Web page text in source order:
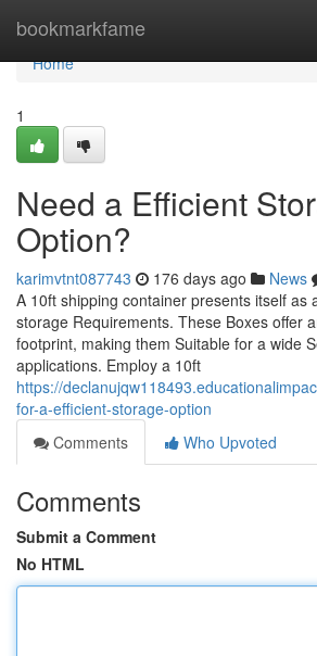
bookmarkfame
Home
Home
1
Need a Efficient
Option?
karimvtnt087743 176 days ago News
A 10ft shipping container presents itself as
storage Requirements. These Boxes offer
footprint, making them Suitable for a wide
applications. Employ a 10ft
https://
for-a-efficient-storage-option
Comments
Who Upvoted
Comments
Submit a Comment
No HTML